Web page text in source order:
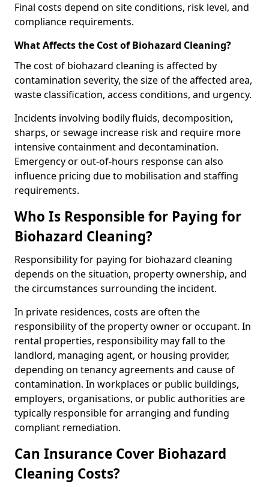
Final costs depend on site conditions, risk level, and
compliance requirements.
What Affects the Cost of Biohazard Cleaning?
The cost of biohazard cleaning is affected by
contamination severity, the size of the affected area,
waste classification, access conditions, and urgency.
Incidents involving bodily fluids, decomposition,
sharps, or sewage increase risk and require more
intensive containment and decontamination.
Emergency or out-of-hours response can also
influence pricing due to mobilisation and staffing
requirements.
Who Is Responsible for Paying for
Biohazard Cleaning?
Responsibility for paying for biohazard cleaning
depends on the situation, property ownership, and
the circumstances surrounding the incident.
In private residences, costs are often the
responsibility of the property owner or occupant. In
rental properties, responsibility may fall to the
landlord, managing agent, or housing provider,
depending on tenancy agreements and cause of
contamination. In workplaces or public buildings,
employers, organisations, or public authorities are
typically responsible for arranging and funding
compliant remediation.
Can Insurance Cover Biohazard
Cleaning Costs?